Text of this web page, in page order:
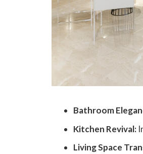
Bathroom
Kitchen Revival:
Living Space